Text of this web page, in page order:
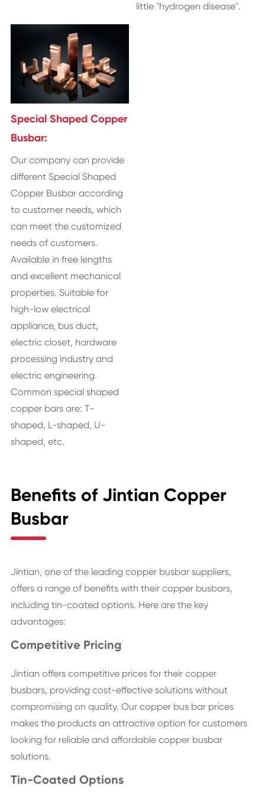
little "hydrogen disease".
Special Shaped Copper
Busbar:
Our company can provide
different Special Shaped
Copper Busbar according
to customer needs, which
can meet the customized
needs of customers.
Available in free lengths
and excellent mechanical
properties. Suitable for
high-low electrical
appliance, bus duct,
electric closet, hardware
processing industry and
electric engineering.
Common special shaped
copper bars are: T-
shaped, L-shaped, U-
shaped, etc.
Benefits of Jintian Copper
Busbar
Jintian, one of the leading copper busbar suppliers,
offers a range of benefits with their copper busbars,
including tin-coated options. Here are the key
advantages:
Competitive Pricing
Jintian offers competitive prices for their copper
busbars, providing cost-effective solutions without
compromising on quality. Our copper bus bar prices
makes the products an attractive option for customers
looking for reliable and affordable copper busbar
solutions.
Tin-Coated Options